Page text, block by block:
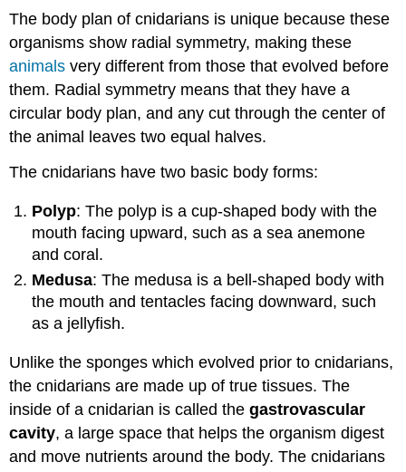
The body plan of cnidarians is unique because these
organisms show radial symmetry, making these
animals very different from those that evolved before
them. Radial symmetry means that they have a
circular body plan, and any cut through the center of
the animal leaves two equal halves.
The cnidarians have two basic body forms:
Polyp: The polyp is a cup-shaped body with the
mouth facing upward, such as a sea anemone
and coral.
Medusa: The medusa is a bell-shaped body with
the mouth and tentacles facing downward, such
as a jellyfish.
Unlike the sponges which evolved prior to cnidarians,
the cnidarians are made up of true tissues. The
inside of a cnidarian is called thegastrovascular
cavity, a large space that helps the organism digest
and move nutrients around the body. The cnidarians